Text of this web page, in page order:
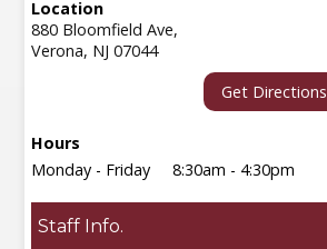
Location
880 Bloomfield Ave,
Verona, NJ 07044
Get Directions
Hours
Monday - Friday
8:30am - 4:30pm
Staff Info.